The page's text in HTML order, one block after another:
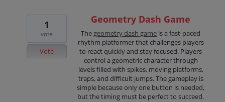
Geometry Dash Game
The geometry dash game is a fast-paced
rhythm platformer that challenges players
to react quickly and stay focused. Players
control a geometric character through
levels filled with spikes, moving platforms,
traps, and difficult jumps. The gameplay is
simple because only one button is needed,
but the timing must be perfect to succeed.
1
vote
Vote